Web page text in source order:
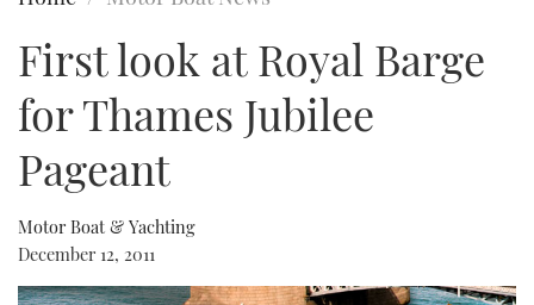
FLYBRIDGES
SPORTSCRUISERS
RIB & SPORTSBOATS
RIB GUIDE
WHEELHOUSE & WALKAROUND
GEAR
EDITOR'S CHOICE
VIDEOS
CRUISING
FORT LAUDERDALE BOAT SHOW 2025
BOOT DÜSSELDORF 2025
BOAT CUISINE
MOTOR BOAT AWARDS
Type to search
First look at Royal Barge
for Thames Jubilee
Pageant
Motor Boat & Yachting
December 12, 2011